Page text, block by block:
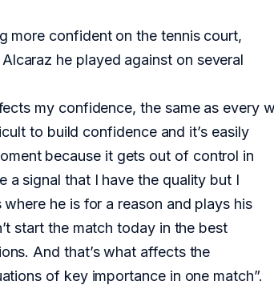
more confident on the tennis court,
he played against on several
my confidence, the same as every
to build confidence and it’s easily
because it gets out of control in
a signal that I have the quality but I
he is for a reason and plays his
start the match today in the best
And that’s what affects the
of key importance in one match”.